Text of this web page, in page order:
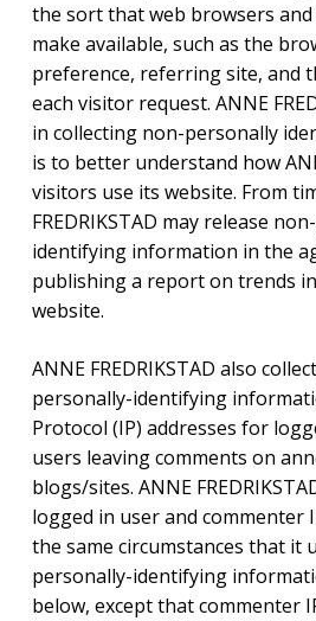
the sort that web browsers
make available, such as the
preference, referring site, and
each visitor request. ANNE
in collecting non-personally
is to better understand how
visitors use its website. From
FREDRIKSTAD may release
identifying information in the
publishing a report on trends
website.
ANNE FREDRIKSTAD also
personally-identifying
Protocol (IP) addresses for
users leaving comments on
blogs/sites. ANNE
logged in user and commenter
the same circumstances that it
personally-identifying
below, except that commenter